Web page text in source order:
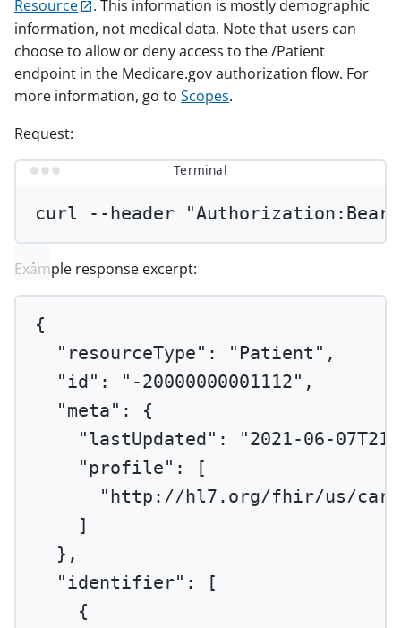
Resource
. This information is mostly demographic
information, not medical data. Note that users can
choose to allow or deny access to the /Patient
endpoint in the Medicare.gov authorization flow. For
more information, go to Scopes.
Request:
Terminal
curl --header "Authorization:Bearer
Example response excerpt:
{
"resourceType" : "Patient" ,
"id" : "-20000000001112" ,
"meta" : {
"lastUpdated" :
"2021-06-
"profile" : [
"http://hl7.org/fhir/us/
]
},
"identifier" : [
{